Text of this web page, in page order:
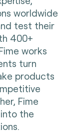
worldwide
test their
400+
works
turn
products
Fime
the